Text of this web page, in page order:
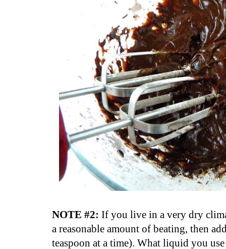
NOTE #2: If you live in a very dry
a reasonable amount of beating, then
teaspoon at a time). What liquid you